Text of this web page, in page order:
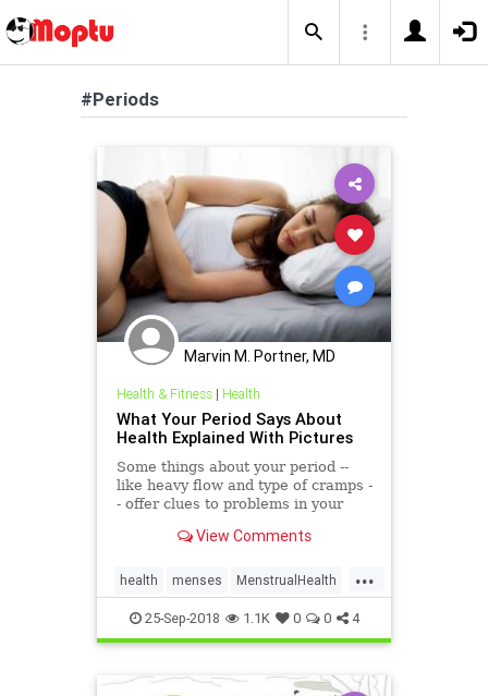
#Periods
Marvin M. Portner, MD
Health & Fitness| Health
What Your Period Says About
Health Explained With Pictures
Some things about your period --
like heavy flow and type of cramps -
- offer clues to problems in your
when to see the doctor.
View Comments
...
health menses MenstrualHealth
periods
25-Sep-2018 1.1K 0 0 4